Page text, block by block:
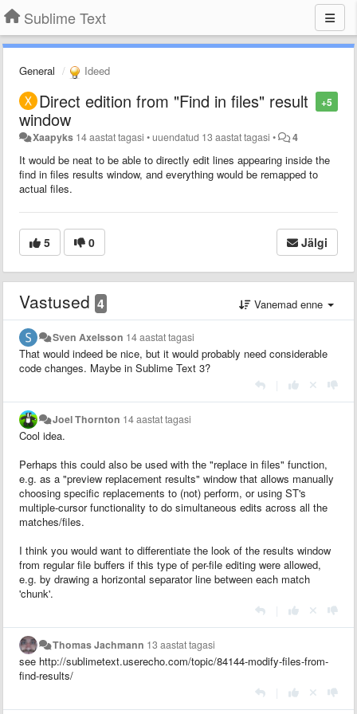
Sublime Text
General Ideed
+5
Direct edition from "Find in files" result
window
Xaapyks 14 aastat tagasi •uuendatud 13 aastat tagasi • 4
It would be neat to be able to directly edit lines appearing inside the
find in files results window, and everything would be remapped to
actual files.
5 0 Jälgi
Vastused 4 Vanemad enne
Sven Axelsson 14 aastat tagasi
That would indeed be nice, but it would probably need considerable
code changes. Maybe in Sublime Text 3?
Joel Thornton 14 aastat tagasi
Cool idea.
Perhaps this could also be used with the "replace in files" function,
e.g. as a "preview replacement results" window that allows manually
choosing specific replacements to (not) perform, or using ST's
multiple-cursor functionality to do simultaneous edits across all the
matches/files.
I think you would want to differentiate the look of the results window
from regular file buffers if this type of per-file editing were allowed,
e.g. by drawing a horizontal separator line between each match
'chunk'.
Thomas Jachmann 13 aastat tagasi
see http://sublimetext.userecho.com/topic/84144-modify-files-from-
find-results/